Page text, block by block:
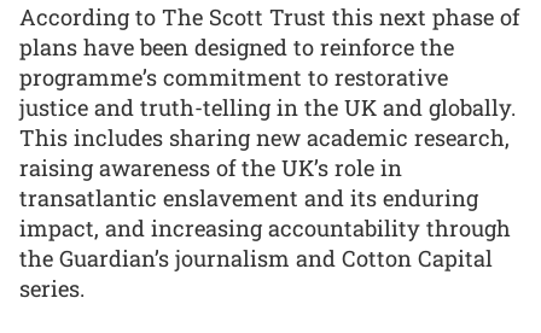
According to The Scott Trust this next phase of
plans have been designed to reinforce the
programme’s commitment to restorative
justice and truth-telling in the UK and globally.
This includes sharing new academic research,
raising awareness of the UK’s role in
transatlantic enslavement and its enduring
impact, and increasing accountability through
the Guardian’s journalism and Cotton Capital
series.